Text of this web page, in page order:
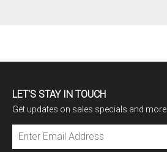
LET'S STAY IN TOUCH
Get updates on sales specials and more